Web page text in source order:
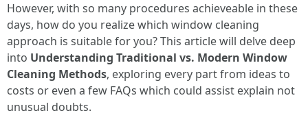
However, with so many procedures achieveable in these
days, how do you realize which window cleaning
approach is suitable for you? This article will delve deep
into Understanding Traditional vs. Modern Window
Cleaning Methods, exploring every part from ideas to
costs or even a few FAQs which could assist explain not
unusual doubts.